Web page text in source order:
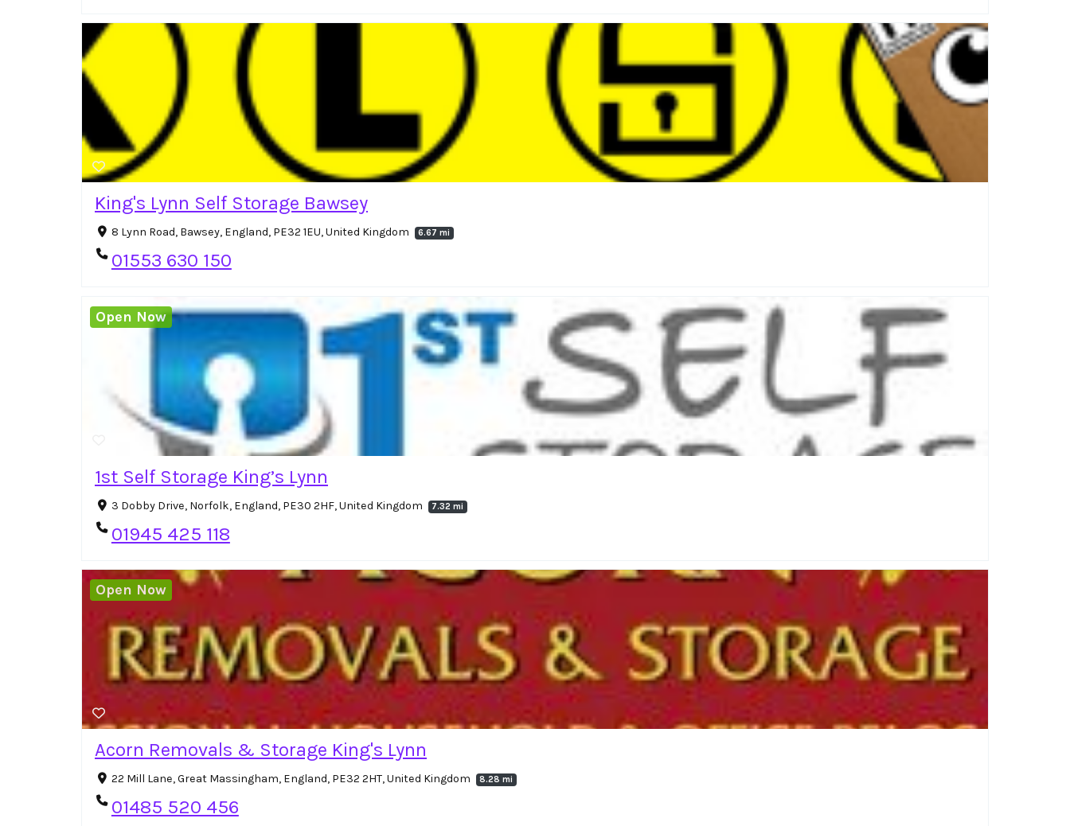
King's Lynn Self Storage Bawsey
8 Lynn Road, Bawsey, England, PE32 1EU, United Kingdom 6.67 mi
01553 630 150
1st Self Storage King’s Lynn
3 Dobby Drive, Norfolk, England, PE30 2HF, United Kingdom 7.32 mi
01945 425 118
Open Now
Acorn Removals & Storage King's Lynn
22 Mill Lane, Great Massingham, England, PE32 2HT, United Kingdom 8.28 mi
01485 520 456
Open Now